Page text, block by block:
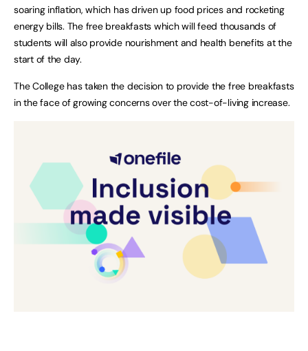
soaring inflation, which has driven up food prices and rocketing
energy bills. The free breakfasts which will feed thousands of
students will also provide nourishment and health benefits at the
start of the day.
The College has taken the decision to provide the free breakfasts
in the face of growing concerns over the cost-of-living increase.